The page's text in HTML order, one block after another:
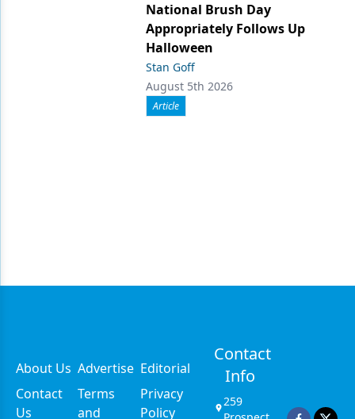
National Brush Day
Appropriately Follows Up
Halloween
Stan Goff
August 5th 2026
Article
About Us Advertise Editorial
Contact
Us
Terms
and
Privacy
Policy
Contact
Info
259